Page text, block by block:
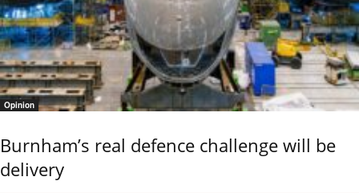
Opinion
Burnham’s real defence challenge will be
delivery